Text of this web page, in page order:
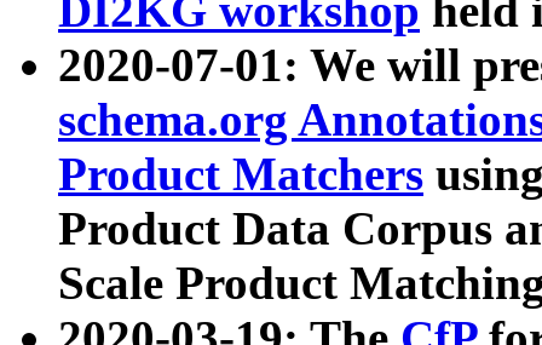
DI2KG workshop held
2020-07-01: We will
schema.org
Product Matchers
Product Data Corpus
Scale Product